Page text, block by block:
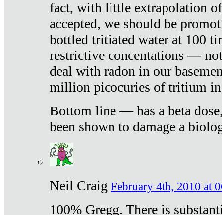
fact, with little extrapolation
accepted, we should be
bottled tritiated water at 100
restrictive concentations —
deal with radon in our
million picocuries of tritium
Bottom line — has a beta
been shown to damage a
Neil Craig February 4th, 2010 at
100% Gregg. There is